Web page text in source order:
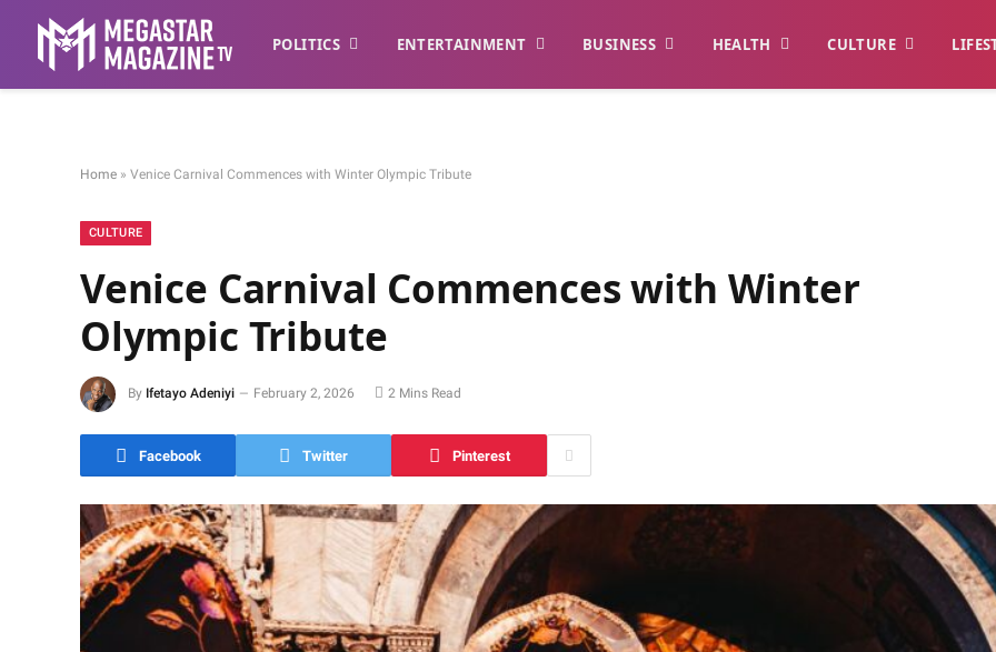
POLITICS ENTERTAINMENT BUSINESS HEALTH CULTURE
Home » Venice Carnival Commences with Winter Olympic Tribute
CULTURE
Venice Carnival Commences with Winter
Olympic Tribute
By Ifetayo Adeniyi February 2, 2026 2 Mins Read
Facebook Twitter Pinterest